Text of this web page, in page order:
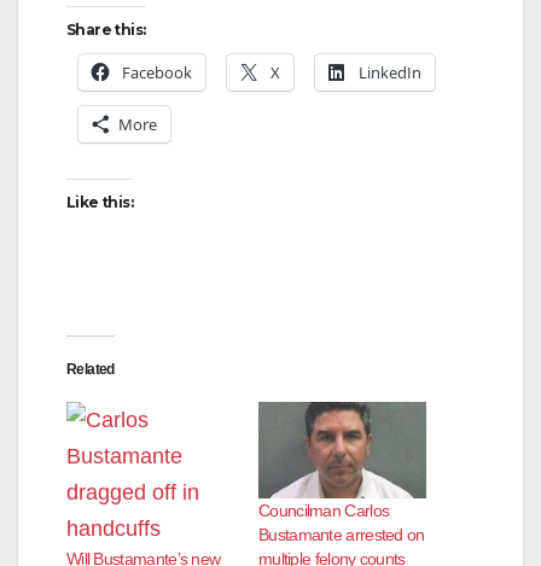
Share this:
Facebook X LinkedIn
More
Like this:
Related
Will Bustamante’s new
Councilman Carlos
Bustamante arrested on
multiple felony counts